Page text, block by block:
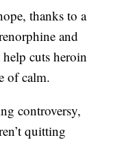
thanks to a
and
cuts heroin
of calm.
controversy,
quitting